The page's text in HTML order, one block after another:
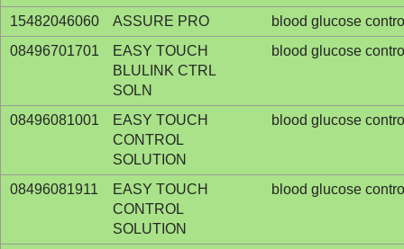
15482046060
ASSURE PRO
blood glucose
08496701701
EASY TOUCH
BLULINK CTRL
SOLN
blood glucose
08496081001
EASY TOUCH
CONTROL
SOLUTION
blood glucose
08496081911
EASY TOUCH
CONTROL
SOLUTION
blood glucose